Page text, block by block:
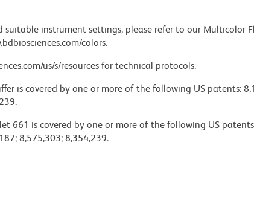
suitable instrument settings, please refer to our Multicolor
colors.
us/s/resources for technical protocols.
is covered by one or more of the following US patents:
661 is covered by one or more of the following US
8,575,303; 8,354,239.